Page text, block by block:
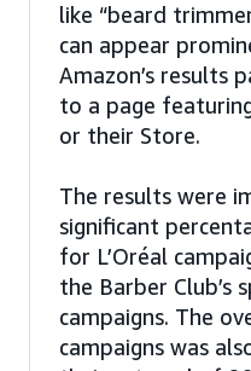
like “beard
can appear
Amazon’s results
to a page
or their Store.
The results were
significant
for L’Oréal
the Barber Club’s
campaigns. The
campaigns was